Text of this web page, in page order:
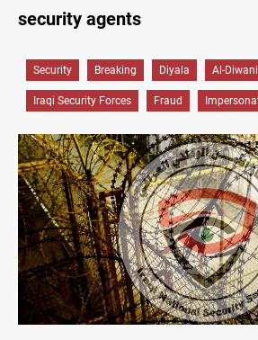
security agents
Security Breaking Diyala Al-
Iraqi Security Forces Fraud